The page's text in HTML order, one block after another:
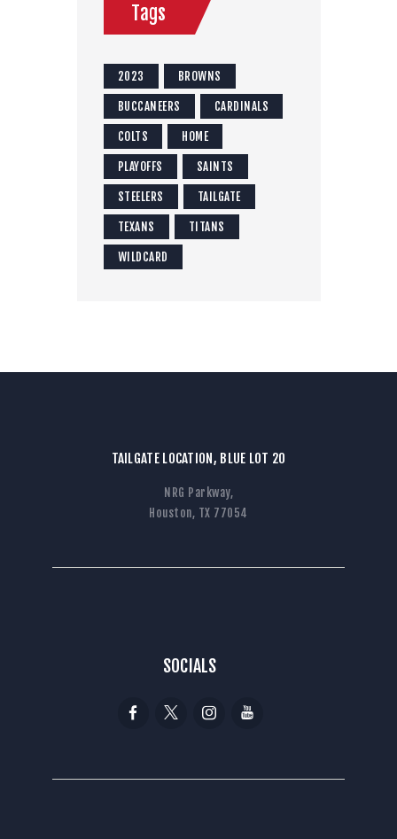
Tags
2023 BROWNS
BUCCANEERS CARDINALS
COLTS HOME
PLAYOFFS SAINTS
STEELERS TAILGATE
TEXANS TITANS
WILDCARD
TAILGATE LOCATION, BLUE LOT 20
NRG Parkway,
Houston, TX 77054
SOCIALS